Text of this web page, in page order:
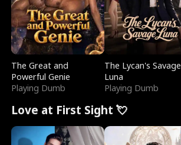
The Great and
Powerful Genie
Playing Dumb
The Lycan's Savage
Luna
Playing Dumb
Love at First Sight 💘